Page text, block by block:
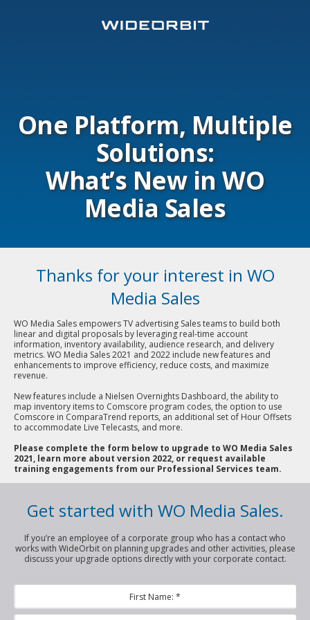
One Platform, Multiple
Solutions:
What’s New in WO
Media Sales
Thanks for your interest in WO
Media Sales
WO Media Sales empowers TV advertising Sales teams to build both
linear and digital proposals by leveraging real-time account
information, inventory availability, audience research, and delivery
metrics. WO Media Sales 2021 and 2022 include new features and
enhancements to improve efficiency, reduce costs, and maximize
revenue.
New features include a Nielsen Overnights Dashboard, the ability to
map inventory items to Comscore program codes, the option to use
Comscore in ComparaTrend reports, an additional set of Hour Offsets
to accommodate Live Telecasts, and more.
Please complete the form below to upgrade to WO Media Sales
2021, learn more about version 2022, or request available
training engagements from our Professional Services team.
Get started with WO Media Sales.
If you’re an employee of a corporate group who has a contact who
works with WideOrbit on planning upgrades and other activities, please
discuss your upgrade options directly with your corporate contact.